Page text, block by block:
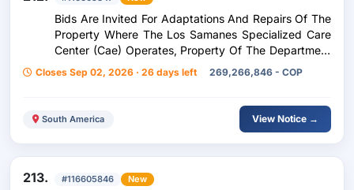
Bids Are Invited For Adaptations And Repairs Of The
Property Where The Los Samanes Specialized Care
Center (Cae) Operates, Property Of The Department
Of Huila
Closes Sep 02, 2026 · 26 days left 269,266,846 - COP
South America View Notice →
213. #116605846 New